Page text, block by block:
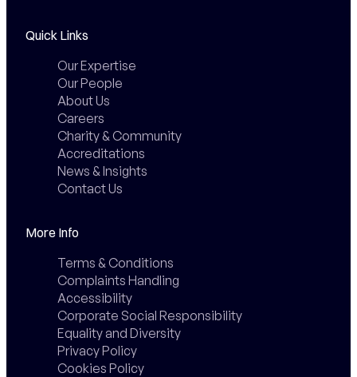
Quick Links
Our Expertise
Our People
About Us
Careers
Charity & Community
Accreditations
News & Insights
Contact Us
More Info
Terms & Conditions
Complaints Handling
Accessibility
Corporate Social Responsibility
Equality and Diversity
Privacy Policy
Cookies Policy